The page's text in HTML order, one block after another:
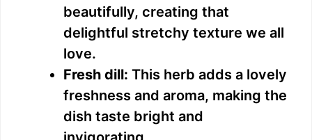
beautifully, creating that
delightful stretchy texture we all
love.
Fresh dill: This herb adds a lovely
freshness and aroma, making the
dish taste bright and